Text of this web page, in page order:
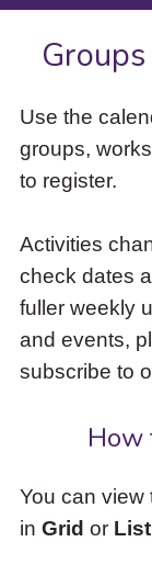
to
activate
down
arrow
access
items
and
Escape
close
the
submenu.
Use the
groups,
to register.
Activities
check dates
fuller weekly
and events,
subscribe to
How
You can view
in Grid or List